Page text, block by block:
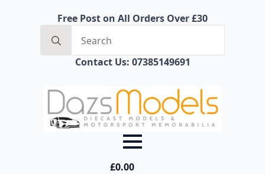
Free Post on All Orders Over £30
for:
Contact Us: 07385149691
£0.00